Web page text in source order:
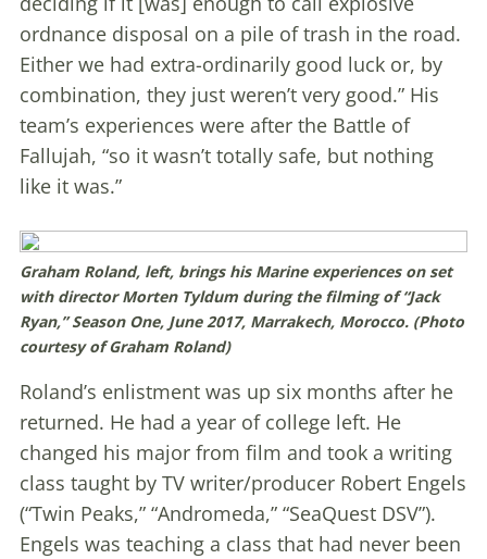
ordnance disposal on a pile of trash in the road.
Either we had extra-ordinarily good luck or, by
combination, they just weren’t very good.” His
team’s experiences were after the Battle of
Fallujah, “so it wasn’t totally safe, but nothing
like it was.”
Graham Roland, left, brings his Marine experiences on set
with director Morten Tyldum during the filming of “Jack
Ryan,” Season One, June 2017, Marrakech, Morocco. (Photo
courtesy of Graham Roland)
Roland’s enlistment was up six months after he
returned. He had a year of college left. He
changed his major from film and took a writing
class taught by TV writer/producer Robert Engels
(“Twin Peaks,” “Andromeda,” “SeaQuest DSV”).
Engels was teaching a class that had never been